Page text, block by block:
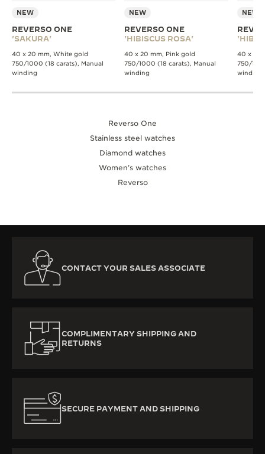
NEW
REVERSO ONE
'SAKURA'
40 x 20 mm, White gold
750/1000 (18 carats), Manual
winding
NEW
REVERSO ONE
'HIBISCUS ROSA'
40 x 20 mm, Pink gold
750/1000 (18 carats), Manual
winding
NEW
40 x 20
750/
winding
Reverso One
Stainless steel watches
Diamond watches
Women’s watches
Reverso
CONTACT YOUR SALES ASSOCIATE
COMPLIMENTARY SHIPPING AND
RETURNS
SECURE PAYMENT AND SHIPPING